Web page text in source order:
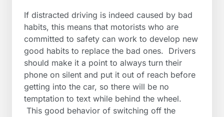
If distracted driving is indeed caused by bad
habits, this means that motorists who are
committed to safety can work to develop new
good habits to replace the bad ones. Drivers
should make it a point to always turn their
phone on silent and put it out of reach before
getting into the car, so there will be no
temptation to text while behind the wheel.
This good behavior of switching off the